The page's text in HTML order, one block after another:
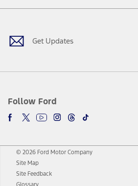
Get Updates
Follow Ford
Facebook
TwitterYoutubeInstagram
Threads
TikTok
© 2026 Ford Motor Company
Site Map
Site Feedback
Glossary